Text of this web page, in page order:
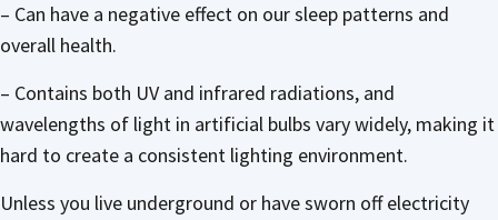
– Can have a negative effect on our sleep patterns and
overall health.
– Contains both UV and infrared radiations, and
wavelengths of light in artificial bulbs vary widely, making it
hard to create a consistent lighting environment.
Unless you live underground or have sworn off electricity